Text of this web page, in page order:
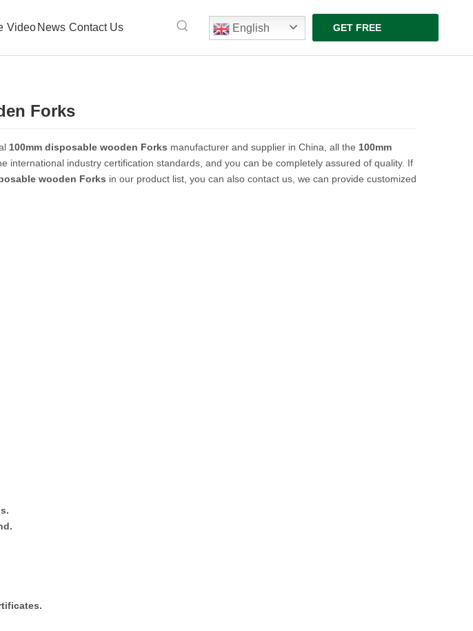
Video News Contact Us English GET FREE
QUOTE
Forks
100mm disposable wooden Forks manufacturer and supplier in China, all the 100mm
international industry certification standards, and you can be completely assured of quality. If
wooden Forks in our product list, you can also contact us, we can provide customized